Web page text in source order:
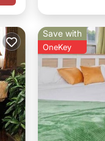
Save with
OneKey